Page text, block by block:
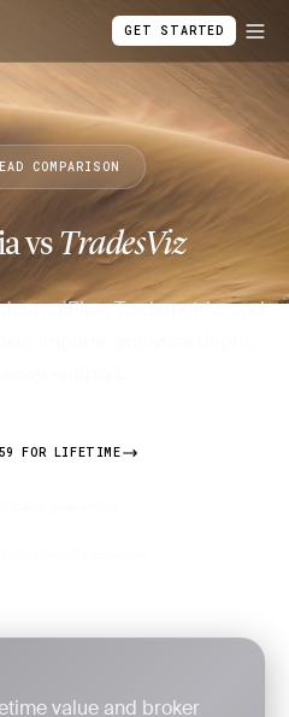
GET STARTED
COMPARISON
vs TradesViz
Trademetria, and
FOR LIFETIME
value and broker